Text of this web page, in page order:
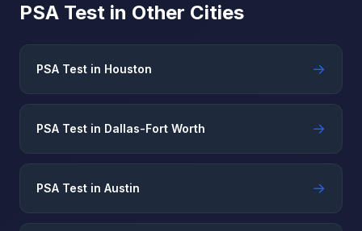
PSA Test in Other Cities
PSA Test in Houston →
PSA Test in Dallas-Fort Worth →
PSA Test in Austin →